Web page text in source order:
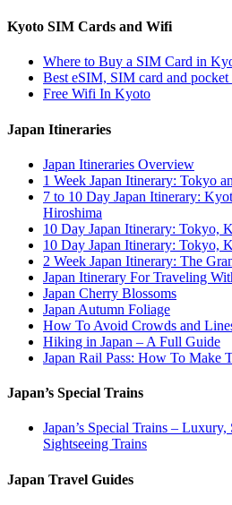
Kyoto SIM Cards and Wifi
Where to Buy a SIM Card in
Best eSIM, SIM card and
Free Wifi In Kyoto
Japan Itineraries
Japan Itineraries Overview
1 Week Japan Itinerary: Tokyo
7 to 10 Day Japan Itinerary:
Hiroshima
10 Day Japan Itinerary: Tokyo,
10 Day Japan Itinerary: Tokyo,
2 Week Japan Itinerary: The
Japan Itinerary For Traveling
Japan Cherry Blossoms
Japan Autumn Foliage
How To Avoid Crowds and
Hiking in Japan – A Full Guide
Japan Rail Pass: How To Make
Japan’s Special Trains
Japan’s Special Trains – Luxury,
Sightseeing Trains
Japan Travel Guides